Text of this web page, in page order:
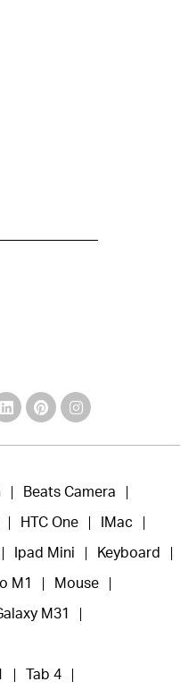
Beats Camera
HTC One IMac
Ipad Mini Keyboard
M1 Mouse
M31
Tab 4